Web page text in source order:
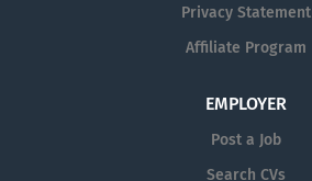
Privacy Statement
Affiliate Program
EMPLOYER
Post a Job
Search CVs